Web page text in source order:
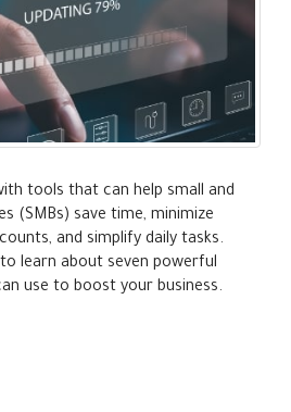
tools that can help small and
(SMBs) save time, minimize
and simplify daily tasks.
learn about seven powerful
use to boost your business.